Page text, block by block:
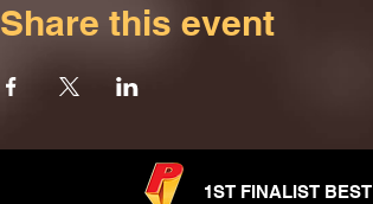
Share this event
1ST FINALIST BEST